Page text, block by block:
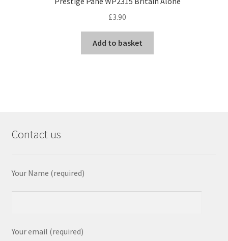
£3.90
Add to basket
Contact us
Your Name (required)
Your email (required)